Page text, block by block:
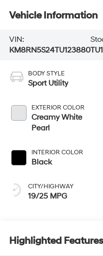
Vehicle Information
VIN:
KM8RN5S24TU123880
BODY STYLE
Sport Utility
EXTERIOR COLOR
Creamy White
Pearl
INTERIOR COLOR
Black
CITY/HIGHWAY
19/25 MPG
Highlighted Features